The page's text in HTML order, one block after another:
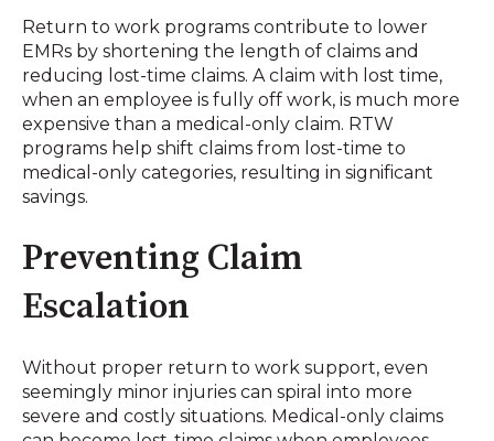
Return to work programs contribute to lower
EMRs by shortening the length of claims and
reducing lost-time claims. A claim with lost time,
when an employee is fully off work, is much more
expensive than a medical-only claim. RTW
programs help shift claims from lost-time to
medical-only categories, resulting in significant
savings.
Preventing Claim
Escalation
Without proper return to work support, even
seemingly minor injuries can spiral into more
severe and costly situations. Medical-only claims